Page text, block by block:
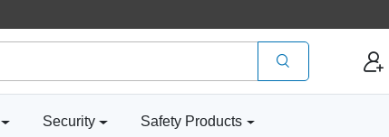
Security Safety Products